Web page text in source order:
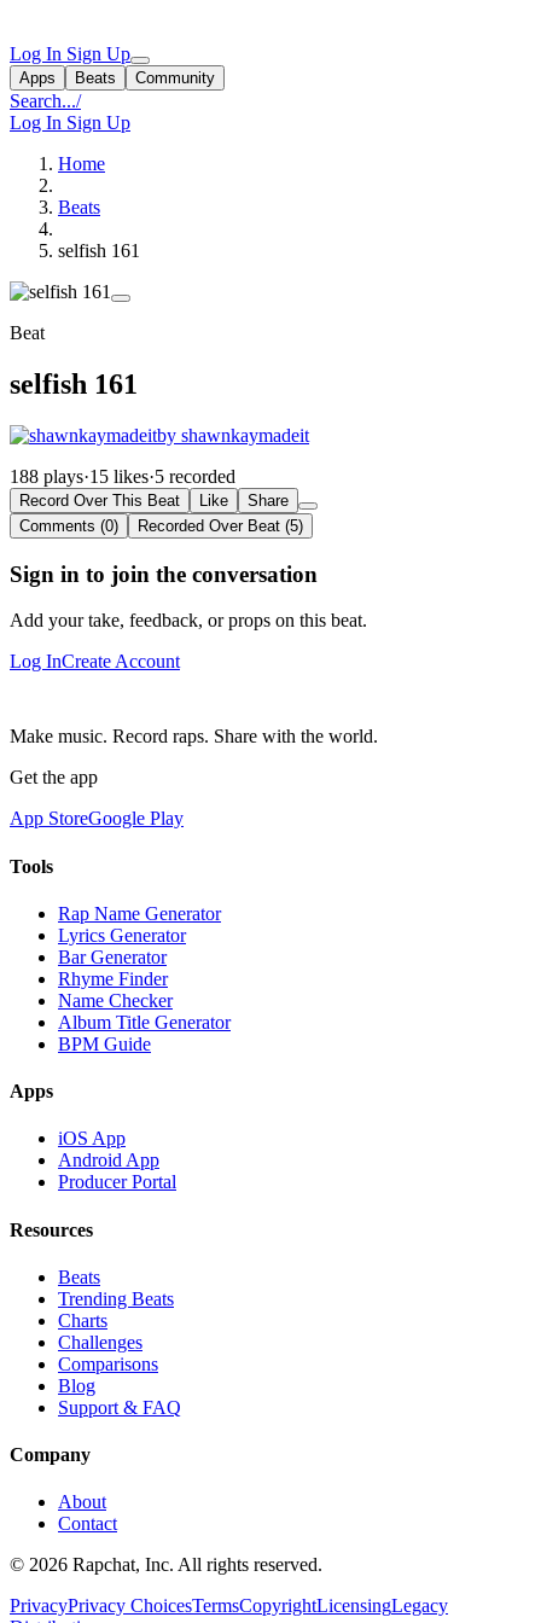
Log In Sign Up
Apps Beats Community
Search.../
Log In Sign Up
Home
Beats
selfish 161
Beat
selfish 161
by shawnkaymadeit
188 plays·15 likes·5 recorded
Record Over This Beat Like
Share
Comments (0)
Recorded Over Beat (5)
Sign in to join the conversation
Add your take, feedback, or props on this beat.
Log InCreate Account
Make music. Record raps. Share with the world.
Get the app
App StoreGoogle Play
Tools
Rap Name Generator
Lyrics Generator
Bar Generator
Rhyme Finder
Name Checker
Album Title Generator
BPM Guide
Apps
iOS App
Android App
Producer Portal
Resources
Beats
Trending Beats
Charts
Challenges
Comparisons
Blog
Support & FAQ
Company
About
Contact
© 2026 Rapchat, Inc. All rights reserved.
PrivacyPrivacy ChoicesTermsCopyrightLicensingLegacy